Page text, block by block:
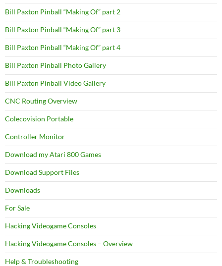
Bill Paxton Pinball “Making Of” part 2
Bill Paxton Pinball “Making Of” part 3
Bill Paxton Pinball “Making Of” part 4
Bill Paxton Pinball Photo Gallery
Bill Paxton Pinball Video Gallery
CNC Routing Overview
Colecovision Portable
Controller Monitor
Download my Atari 800 Games
Download Support Files
Downloads
For Sale
Hacking Videogame Consoles
Hacking Videogame Consoles – Overview
Help & Troubleshooting